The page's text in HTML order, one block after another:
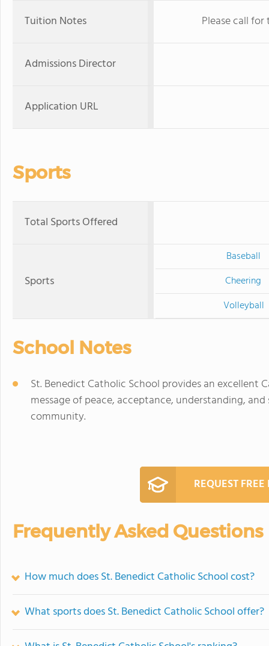
Tuition Notes Please call
Admissions Director
Application URL
Sports
Total Sports Offered
Sports
Baseball
Cheering
Volleyball
School Notes
St. Benedict Catholic School provides an excellent
message of peace, acceptance, understanding,
community.
REQUEST
Frequently Asked Questions
How much does St. Benedict Catholic School cost?
What sports does St. Benedict Catholic School offer?